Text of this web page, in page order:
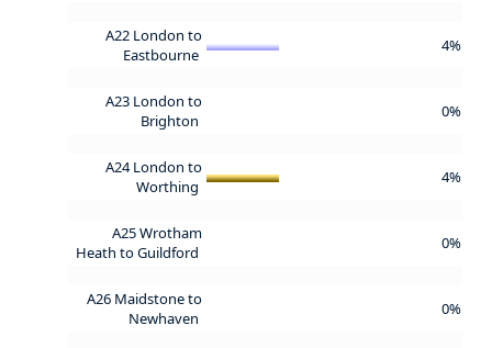
A22 London to
Eastbourne
4%
A23 London to
Brighton
0%
A24 London to
Worthing
4%
A25 Wrotham
Heath to Guildford
0%
A26 Maidstone to
Newhaven
0%